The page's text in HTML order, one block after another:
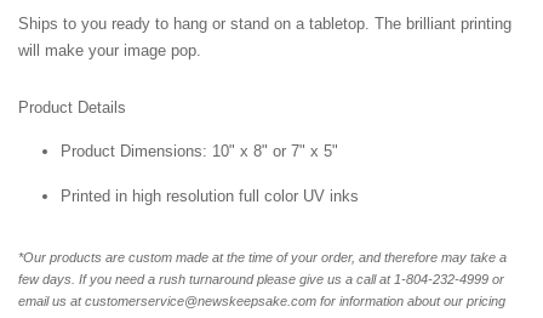
Ships to you ready to hang or stand on a tabletop. The brilliant printing
will make your image pop.
Product Details
Product Dimensions: 10" x 8" or 7" x 5"
Printed in high resolution full color UV inks
*Our products are custom made at the time of your order, and therefore may take a
few days. If you need a rush turnaround please give us a call at 1-804-232-4999 or
email us at customerservice@newskeepsake.com for information about our pricing